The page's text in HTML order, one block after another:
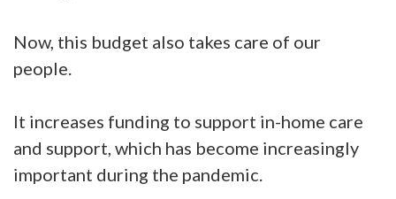
Now, this budget also takes care of our
people.
It increases funding to support in-home care
and support, which has become increasingly
important during the pandemic.